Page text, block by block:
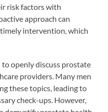
risk factors with
approach can
intervention, which
openly discuss prostate
providers. Many men
these topics, leading to
check-ups. However,